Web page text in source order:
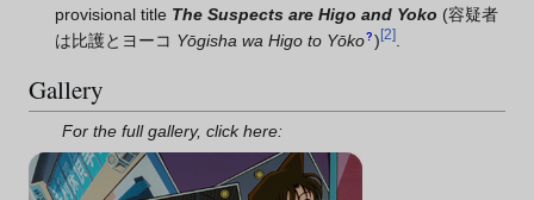
provisional title The Suspects are Higo and Yoko (容疑者
は比護とヨーコ Yōgisha wa Higo to Yōko? )[2].
Gallery
For the full gallery, click here: